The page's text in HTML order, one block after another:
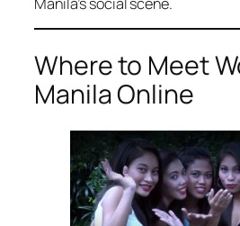
Where to Meet
Manila Online